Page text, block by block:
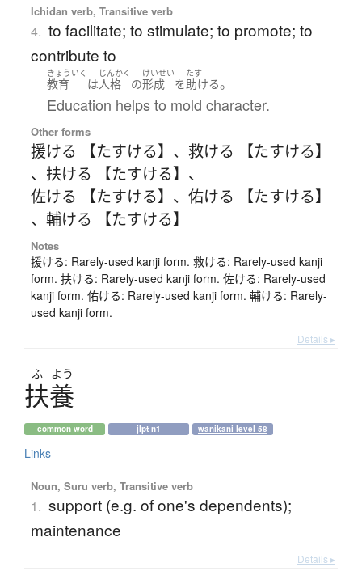
Ichidan verb, Transitive verb
4. to facilitate; to stimulate; to promote; to
contribute to
きょういく
教育 は
じんかく
人格 の
けいせい
形成 を
たす
助ける。
Education helps to mold character.
Other forms
援ける 【たすける】 、 救ける 【たすける】
、 扶ける 【たすける】 、
佐ける 【たすける】 、 佑ける 【たすける】
、 輔ける 【たすける】
Notes
援ける: Rarely-used kanji form. 救ける: Rarely-used kanji
form. 扶ける: Rarely-used kanji form. 佐ける: Rarely-used
kanji form. 佑ける: Rarely-used kanji form. 輔ける: Rarely-
used kanji form.
Details ▸
ふ よう
扶養
common word jlpt n1 wanikani level 58
Links
Noun, Suru verb, Transitive verb
1. support (e.g. of one's dependents);
maintenance
Details ▸